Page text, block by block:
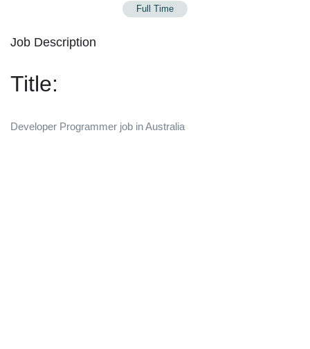
Full Time
Job Description
Title:
Developer Programmer job in Australia